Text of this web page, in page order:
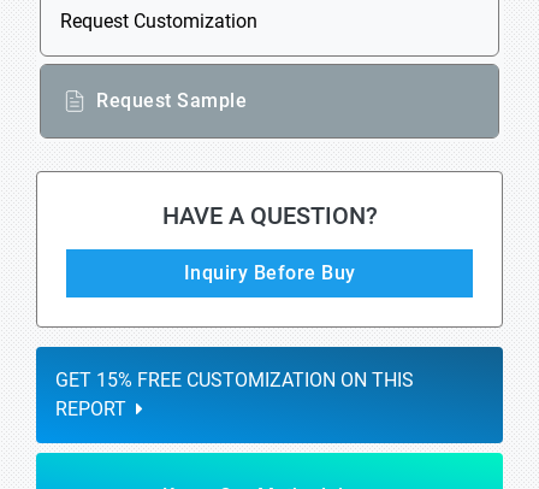
Request Customization
Request Sample
HAVE A QUESTION?
Inquiry Before Buy
GET 15% FREE CUSTOMIZATION ON THIS
REPORT